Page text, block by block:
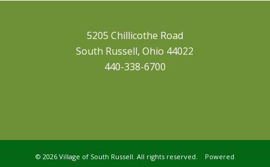
5205 Chillicothe Road
South Russell, Ohio 44022
440-338-6700
© 2026 Village of South Russell. All rights reserved. Powered